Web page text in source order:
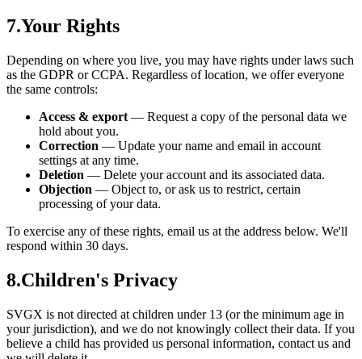
7.Your Rights
Depending on where you live, you may have rights under laws such
as the GDPR or CCPA. Regardless of location, we offer everyone
the same controls:
Access & export — Request a copy of the personal data we
hold about you.
Correction — Update your name and email in account
settings at any time.
Deletion — Delete your account and its associated data.
Objection — Object to, or ask us to restrict, certain
processing of your data.
To exercise any of these rights, email us at the address below. We'll
respond within 30 days.
8.Children's Privacy
SVGX is not directed at children under 13 (or the minimum age in
your jurisdiction), and we do not knowingly collect their data. If you
believe a child has provided us personal information, contact us and